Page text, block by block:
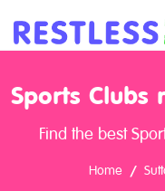
Services
Clients
Sports Clubs
Find the best
Home